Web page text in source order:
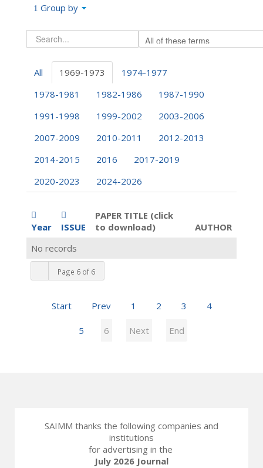
Group by
All 1969-1973
1974-1977
1978-1981
1982-1986
1987-1990
1991-1998
1999-2002
2003-2006
2007-2009
2010-2011
2012-2013
2014-2015
2016
2017-2019
2020-2023
2024-2026
Year ISSUE
PAPER TITLE (click
to download)
AUTHOR
Page 6 of 6
Start Prev 1 2 3 4
5 6 Next End
No records
SAIMM thanks the following companies and
institutions
for advertising in the
July 2026 Journal